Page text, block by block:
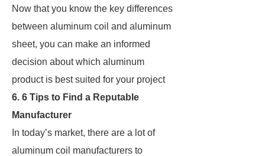
Now that you know the key differences
between aluminum coil and aluminum
sheet, you can make an informed
decision about which aluminum
product is best suited for your project
6. 6 Tips to Find a Reputable
Manufacturer
In today’s market, there are a lot of
aluminum coil manufacturers to